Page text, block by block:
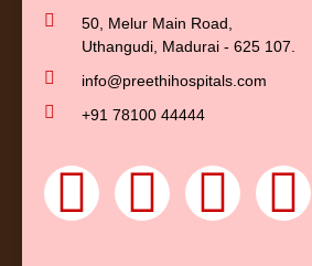
50, Melur Main Road,
Uthangudi, Madurai - 625 107.
info@preethihospitals.com
+91 78100 44444
F
a
Y
o
I
n
L
i